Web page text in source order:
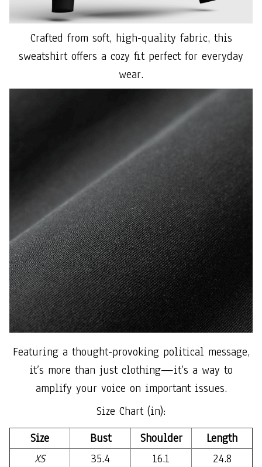
Crafted from soft, high-quality fabric, this
sweatshirt offers a cozy fit perfect for everyday
wear.
Featuring a thought-provoking political message,
it’s more than just clothing—it’s a way to
amplify your voice on important issues.
Size Chart (in):
Size
Bust Shoulder
Length
XS
35.4 16.1
24.8